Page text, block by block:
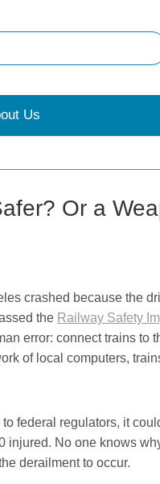
Us
Or a
crashed because the
the Railway Safety
error: connect trains to
of local computers,
federal regulators, it
No one knows
derailment to occur.